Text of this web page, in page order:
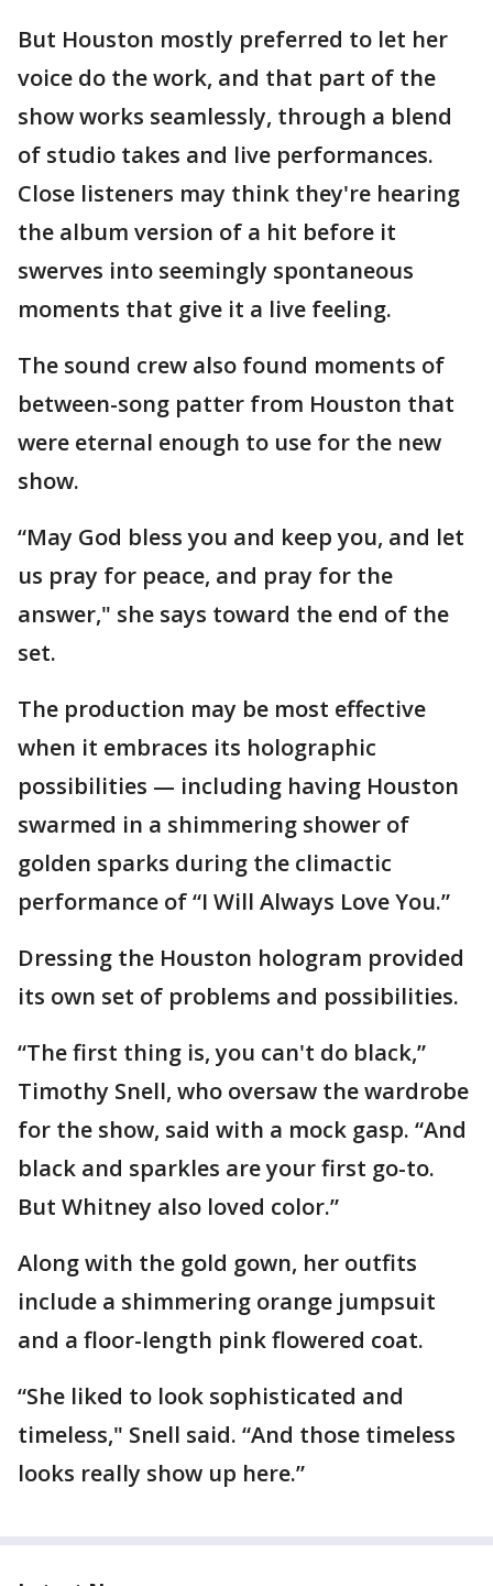
But Houston mostly preferred to let her
voice do the work, and that part of the
show works seamlessly, through a blend
of studio takes and live performances.
Close listeners may think they're hearing
the album version of a hit before it
swerves into seemingly spontaneous
moments that give it a live feeling.
The sound crew also found moments of
between-song patter from Houston that
were eternal enough to use for the new
show.
“May God bless you and keep you, and let
us pray for peace, and pray for the
answer," she says toward the end of the
set.
The production may be most effective
when it embraces its holographic
possibilities — including having Houston
swarmed in a shimmering shower of
golden sparks during the climactic
performance of “I Will Always Love You.”
Dressing the Houston hologram provided
its own set of problems and possibilities.
“The first thing is, you can't do black,”
Timothy Snell, who oversaw the wardrobe
for the show, said with a mock gasp. “And
black and sparkles are your first go-to.
But Whitney also loved color.”
Along with the gold gown, her outfits
include a shimmering orange jumpsuit
and a floor-length pink flowered coat.
“She liked to look sophisticated and
timeless," Snell said. “And those timeless
looks really show up here.”